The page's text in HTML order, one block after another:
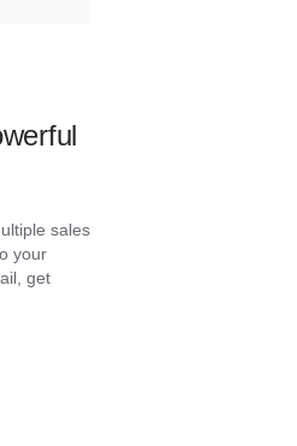
sales
your
get